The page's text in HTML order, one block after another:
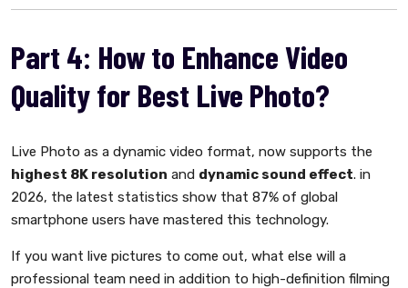
Part 4: How to Enhance Video
Quality for Best Live Photo?
Live Photo as a dynamic video format, now supports the
highest 8K resolution and dynamic sound effect. in
2026, the latest statistics show that 87% of global
smartphone users have mastered this technology.
If you want live pictures to come out, what else will a
professional team need in addition to high-definition filming